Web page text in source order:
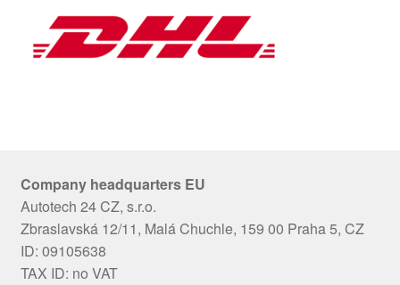
Company headquarters EU
Autotech 24 CZ, s.r.o.
Zbraslavská 12/11, Malá Chuchle, 159 00 Praha 5, CZ
ID: 09105638
TAX ID: no VAT